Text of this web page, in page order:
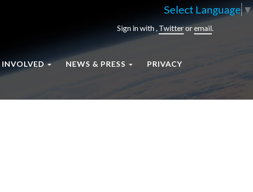
Select Language▼
Sign in with , Twitteroremail.
INVOLVED NEWS & PRESS PRIVACY